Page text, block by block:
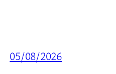
05/08/2026